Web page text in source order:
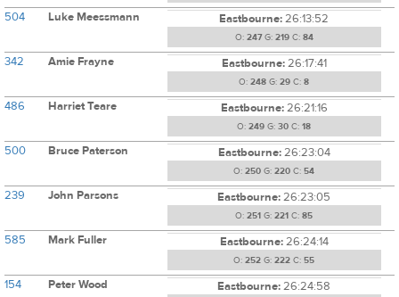
504 Luke Meessmann Eastbourne:26:13:52
O: 247G: 219C: 84
342 Amie Frayne Eastbourne:26:17:41
O: 248 G: 29 C: 8
486 Harriet Teare Eastbourne:26:21:16
O: 249 G: 30 C: 18
500 Bruce Paterson Eastbourne:26:23:04
O: 250 G: 220 C: 54
239 John Parsons Eastbourne:26:23:05
O: 251 G: 221 C: 85
585 Mark Fuller Eastbourne:26:24:14
O: 252 G: 222 C: 55
154 Peter Wood Eastbourne:26:24:58